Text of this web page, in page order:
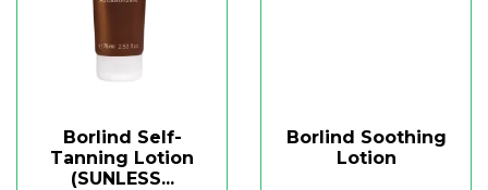
Borlind Self-
Tanning Lotion
(SUNLESS...
Borlind Soothing
Lotion